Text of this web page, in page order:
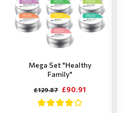
Mega Set "Healthy
Family"
£90.91
£129.87